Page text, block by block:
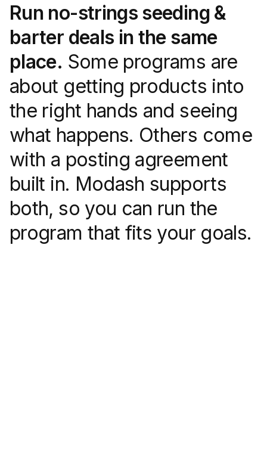
Run no-strings seeding &
barter deals in the same
place. Some programs are
about getting products into
the right hands and seeing
what happens. Others come
with a posting agreement
built in. Modash supports
both, so you can run the
program that fits your goals.